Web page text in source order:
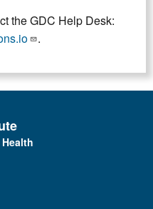
the GDC Help Desk:
.